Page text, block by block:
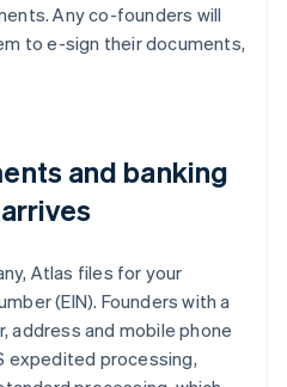
Any co-founders will
to e-sign their documents,
and banking
Atlas files for your
(EIN). Founders with a
address and mobile phone
expedited processing,